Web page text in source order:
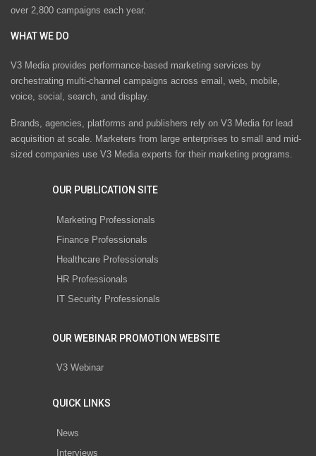
over 2,800 campaigns each year.
WHAT WE DO
V3 Media provides performance-based marketing services by
orchestrating multi-channel campaigns across email, web, mobile,
voice, social, search, and display.
Brands, agencies, platforms and publishers rely on V3 Media for lead
acquisition at scale. Marketers from large enterprises to small and mid-
sized companies use V3 Media experts for their marketing programs.
OUR PUBLICATION SITE
Marketing Professionals
Finance Professionals
Healthcare Professionals
HR Professionals
IT Security Professionals
OUR WEBINAR PROMOTION WEBSITE
V3 Webinar
QUICK LINKS
News
Interviews